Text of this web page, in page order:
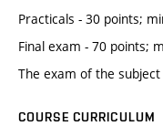
Practicals - 30 points;
Final exam - 70 points;
The exam of the
COURSE CURRICULUM